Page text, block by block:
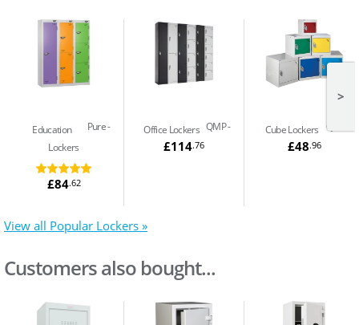
Pure
Education
Lockers
£84.62
QMP
Office Lockers
£114.76
QMP
Cube Lockers
£48.96
>
View all Popular Lockers »
Customers also bought...